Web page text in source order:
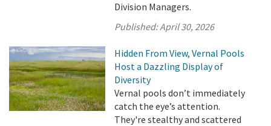
Division Managers.
Published:April 30, 2026
Hidden From View, Vernal Pools
Host a Dazzling Display of
Diversity
Vernal pools don’t immediately
catch the eye’s attention.
They're stealthy and scattered